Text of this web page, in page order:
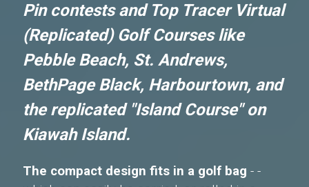
Pin contests and Top Tracer Virtual
(Replicated) Golf Courses like
Pebble Beach, St. Andrews,
BethPage Black, Harbourtown, and
the replicated "Island Course" on
Kiawah Island.
The compact design fits in a golf bag - -